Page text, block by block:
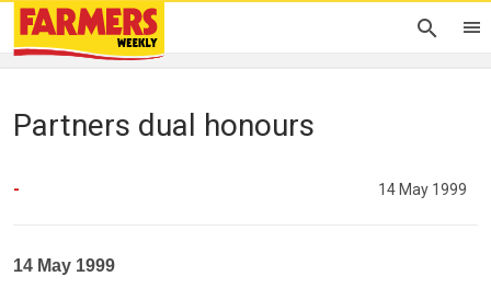
Partners dual honours
- 14 May 1999
14 May 1999